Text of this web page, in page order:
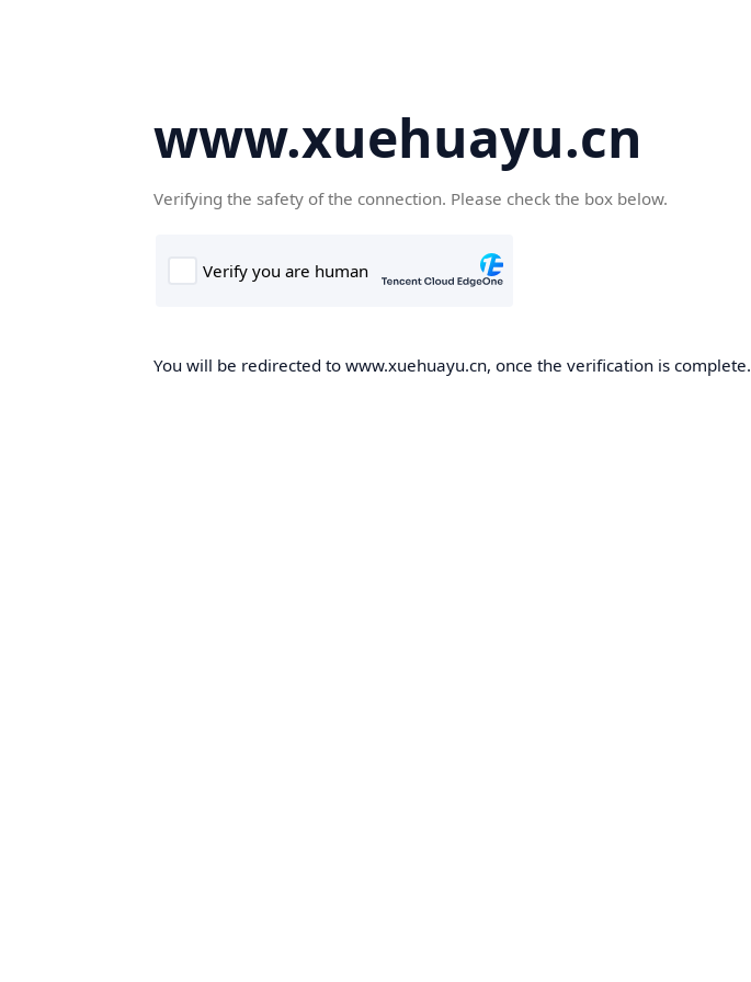
www.xuehuayu.cn
Verifying the safety of the connection. Please check the box below.
You will be redirected to www.xuehuayu.cn, once the verification is complete.